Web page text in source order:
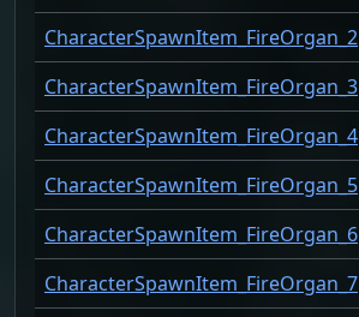
CharacterSpawnItem_FireOrgan_2
CharacterSpawnItem_FireOrgan_3
CharacterSpawnItem_FireOrgan_4
CharacterSpawnItem_FireOrgan_5
CharacterSpawnItem_FireOrgan_6
CharacterSpawnItem_FireOrgan_7